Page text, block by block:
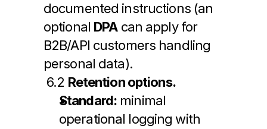
documented instructions (an
optional DPA can apply for
B2B/API customers handling
personal data).
6.2 Retention options.
Standard: minimal
operational logging with